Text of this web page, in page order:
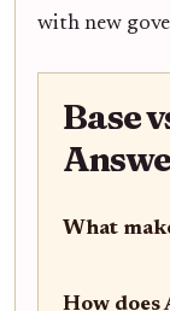
with new
Base
What
How does